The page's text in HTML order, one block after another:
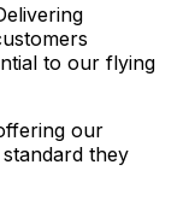
to our flying
our
they